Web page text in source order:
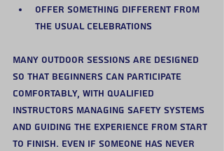
Offer something different from
the usual celebrations
Many outdoor sessions are designed
so that beginners can participate
comfortably, with qualified
instructors managing safety systems
and guiding the experience from start
to finish. Even if someone has never